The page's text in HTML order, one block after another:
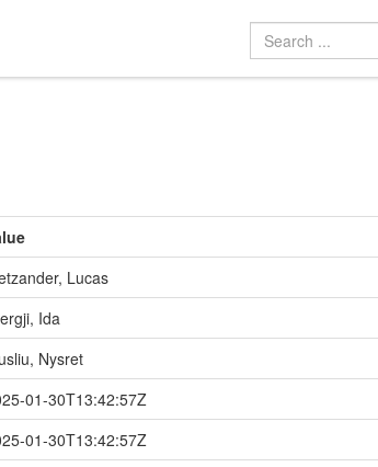
Lucas
Ida
Nysret
01-30T13:42:57Z
01-30T13:42:57Z